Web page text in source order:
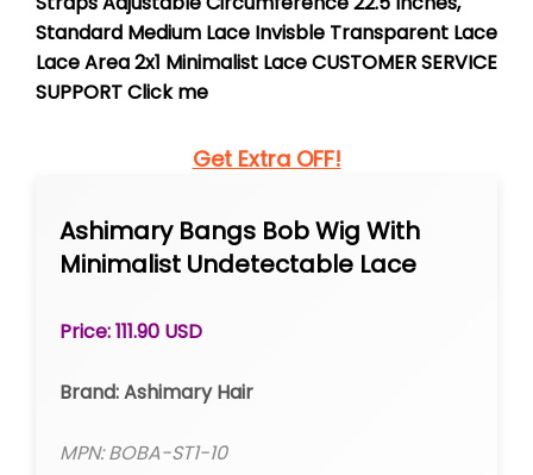
Standard Medium Lace Invisble Transparent Lace
Lace Area 2x1 Minimalist Lace CUSTOMER SERVICE
SUPPORT Click me
Get Extra OFF!
Ashimary Bangs Bob Wig With
Minimalist Undetectable Lace
Price: 111.90 USD
Brand: Ashimary Hair
MPN: BOBA-ST1-10